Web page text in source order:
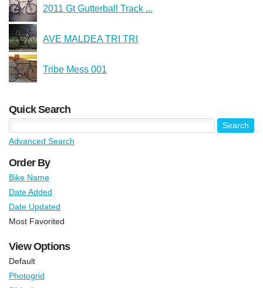
2011 Gt Gutterball Track ...
AVE MALDEA TRI TRI
Tribe Mess 001
Quick Search
Advanced Search
Order By
Bike Name
Date Added
Date Updated
Most Favorited
View Options
Default
Photogrid